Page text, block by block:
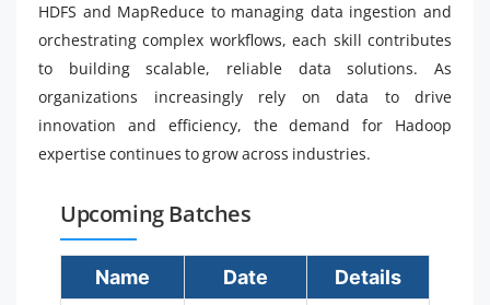
HDFS and MapReduce to managing data ingestion and
orchestrating complex workflows, each skill contributes
to building scalable, reliable data solutions. As
organizations increasingly rely on data to drive
innovation and efficiency, the demand for Hadoop
expertise continues to grow across industries.
Upcoming Batches
Name Date Details